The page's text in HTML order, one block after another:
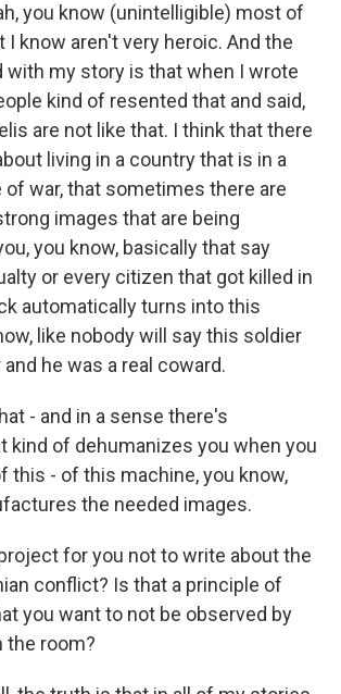
you know (unintelligible) most of
I know aren't very heroic. And the
with my story is that when I wrote
kind of resented that and said,
are not like that. I think that there
living in a country that is in a
war, that sometimes there are
images that are being
you know, basically that say
or every citizen that got killed in
automatically turns into this
like nobody will say this soldier
he was a real coward.
- and in a sense there's
kind of dehumanizes you when you
this - of this machine, you know,
the needed images.
project for you not to write about the
conflict? Is that a principle of
you want to not be observed by
the room?